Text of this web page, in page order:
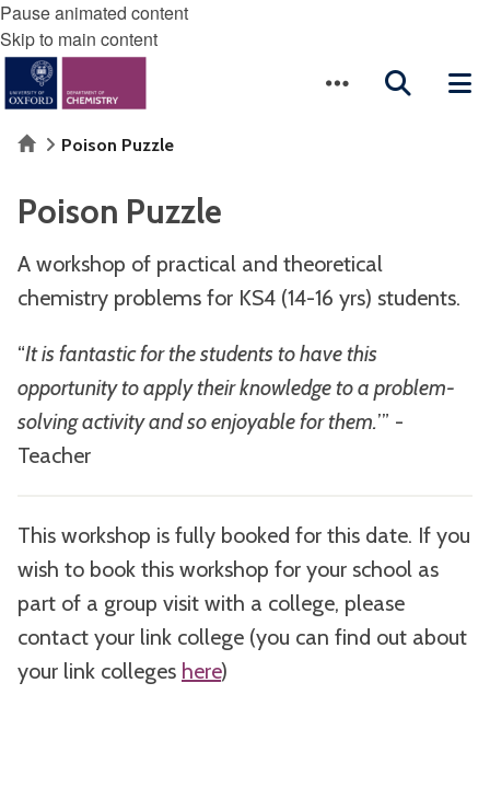
Pause animated content
Skip to main content
HomePoison Puzzle
Poison Puzzle
A workshop of practical and theoretical
chemistry problems for KS4 (14-16 yrs) students.
“It is fantastic for the students to have this
opportunity to apply their knowledge to a problem-
solving activity and so enjoyable for them.’” -
Teacher
This workshop is fully booked for this date. If you
wish to book this workshop for your school as
part of a group visit with a college, please
contact your link college (you can find out about
your link colleges here)